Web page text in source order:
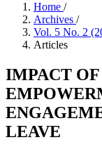
Home /
Archives /
Vol. 5 No. 2
Articles
IMPACT
LEAVE